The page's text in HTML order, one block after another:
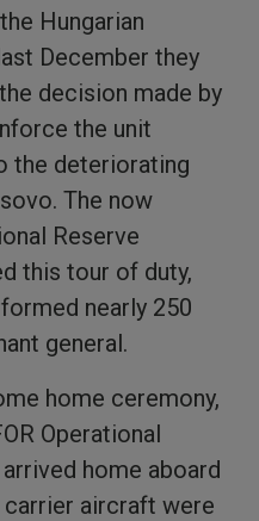
Hungarian
December they
decision made by
the unit
the deteriorating
The now
Reserve
this tour of duty,
nearly 250
general.
home ceremony,
Operational
home aboard
aircraft were